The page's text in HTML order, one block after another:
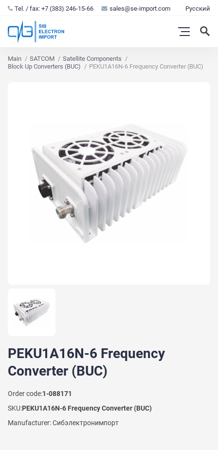
Tel. / fax: +7 (383) 246-15-66 sales@se-import.com Русский
Main SATCOM
Satellite Components
Block Up Converters (BUC)
PEKU1A16N-6 Frequency Converter (BUC)
PEKU1A16N-6 Frequency
Converter (BUC)
Order code:1-088171
SKU:PEKU1A16N-6 Frequency Converter (BUC)
Manufacturer: Сибэлектронимпорт